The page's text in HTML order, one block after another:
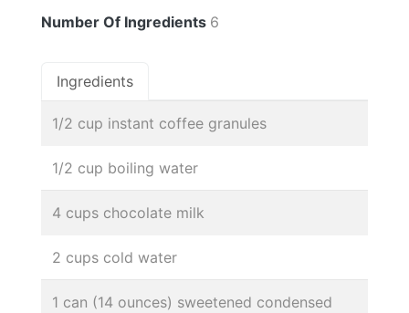
Number Of Ingredients 6
Ingredients
1/2 cup instant coffee granules
1/2 cup boiling water
4 cups chocolate milk
2 cups cold water
1 can (14 ounces) sweetened condensed